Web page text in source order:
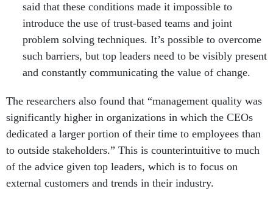
introduce the use of trust-based teams and joint
problem solving techniques. It’s possible to overcome
such barriers, but top leaders need to be visibly present
and constantly communicating the value of change.
significantly higher in organizations in which the CEOs
dedicated a larger portion of their time to employees than
to outside stakeholders.” This is counterintuitive to much
of the advice given top leaders, which is to focus on
external customers and trends in their industry.